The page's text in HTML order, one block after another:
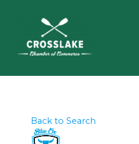
Back to Search